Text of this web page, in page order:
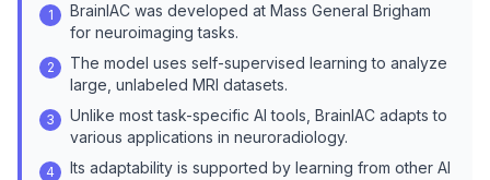
1
BrainIAC was developed at Mass General Brigham
for neuroimaging tasks.
2
The model uses self-supervised learning to analyze
large, unlabeled MRI datasets.
3
Unlike most task-specific AI tools, BrainIAC adapts to
various applications in neuroradiology.
4
Its adaptability is supported by learning from other AI